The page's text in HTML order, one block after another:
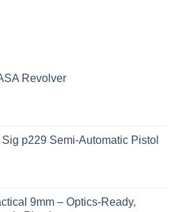
Revolver
p229 Semi-Automatic Pistol
9mm – Optics-Ready,